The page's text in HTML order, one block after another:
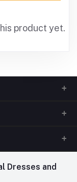
product yet.
7PM)
Dresses and